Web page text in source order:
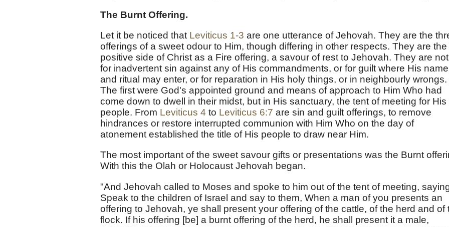
The Burnt Offering.
Let it be noticed that Leviticus 1-3 are one utterance of Jehovah. They are the
offerings of a sweet odour to Him, though differing in other respects. They are the
positive side of Christ as a Fire offering, a savour of rest to Jehovah. They are not
for inadvertent sin against any of His commandments, or for guilt where His name
and ritual may enter, or for reparation in His holy things, or in neighbourly wrongs.
The first were God's appointed ground and means of approach to Him Who had
come down to dwell in their midst, but in His sanctuary, the tent of meeting for His
people. From Leviticus 4 to Leviticus 6:7 are sin and guilt offerings, to remove
hindrances or restore interrupted communion with Him Who on the day of
atonement established the title of His people to draw near Him.
The most important of the sweet savour gifts or presentations was the Burnt
With this the Olah or Holocaust Jehovah began.
"And Jehovah called to Moses and spoke to him out of the tent of meeting,
Speak to the children of Israel and say to them, When a man of you presents an
offering to Jehovah, ye shall present your offering of the cattle, of the herd and of
flock. If his offering [be] a burnt offering of the herd, he shall present it a male,